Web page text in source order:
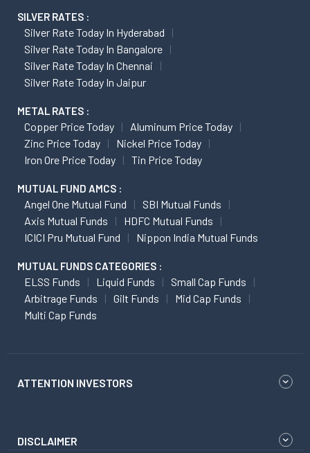
SILVER RATES :
Silver Rate Today In Hyderabad
Silver Rate Today In Bangalore
Silver Rate Today In Chennai
Silver Rate Today In Jaipur
METAL RATES :
Copper Price Today
Aluminum Price Today
Zinc Price Today
Nickel Price Today
Iron Ore Price Today
Tin Price Today
MUTUAL FUND AMCS :
Angel One Mutual Fund
SBI Mutual Funds
Axis Mutual Funds
HDFC Mutual Funds
ICICI Pru Mutual Fund
Nippon India Mutual Funds
MUTUAL FUNDS CATEGORIES :
ELSS Funds Liquid Funds
Small Cap Funds
Arbitrage Funds
Gilt Funds
Mid Cap Funds
Multi Cap Funds
ATTENTION INVESTORS
DISCLAIMER